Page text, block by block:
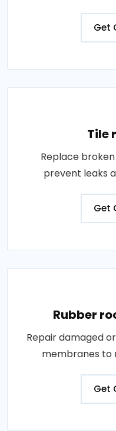
Get
Tile
Replace
prevent leaks
Get
Rubber
Repair damaged
membranes to
Get